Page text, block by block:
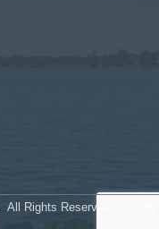
All Rights Reserved | Site by